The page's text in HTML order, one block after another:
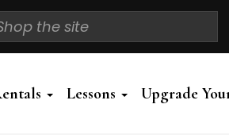
Lessons Upgrade